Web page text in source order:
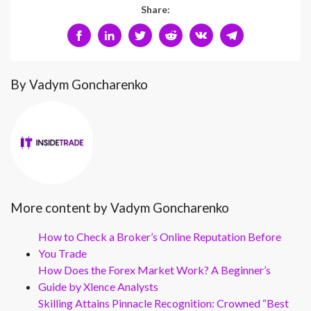
Share:
By Vadym Goncharenko
More content by Vadym Goncharenko
How to Check a Broker’s Online Reputation Before
You Trade
How Does the Forex Market Work? A Beginner’s
Guide by Xlence Analysts
Skilling Attains Pinnacle Recognition: Crowned “Best